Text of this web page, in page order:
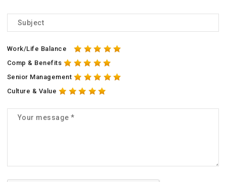
Work/Life Balance
Comp & Benefits
Senior Management
Culture & Value